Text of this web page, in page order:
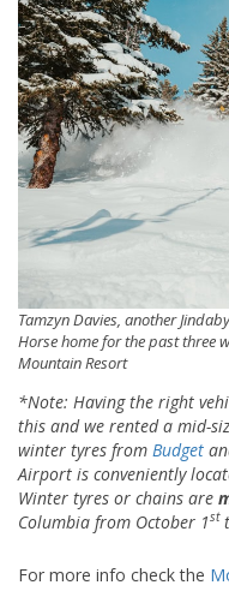
Tamzyn Davies, another
Horse home for the past three
Mountain Resort
*Note: Having the right
this and we rented a mid-
winter tyres from Budget
Airport is conveniently
Winter tyres or chains are
Columbia from October 1st
For more info check the